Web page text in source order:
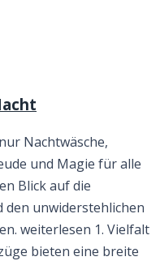
Nachtwäsche,
und Magie für alle
Blick auf die
den unwiderstehlichen
weiterlesen 1. Vielfalt
bieten eine breite